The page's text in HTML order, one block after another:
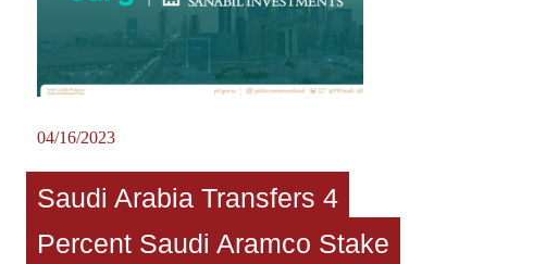
04/16/2023
Saudi Arabia Transfers 4
Percent Saudi Aramco Stake